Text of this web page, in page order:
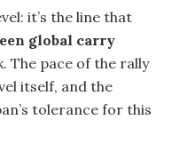
it’s the line that
global carry
The pace of the rally
itself, and the
tolerance for this